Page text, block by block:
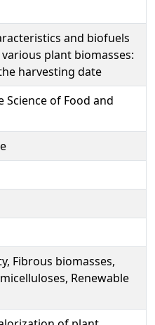
and biofuels
plant biomasses:
harvesting date
Science of Food and
Fibrous biomasses,
Renewable